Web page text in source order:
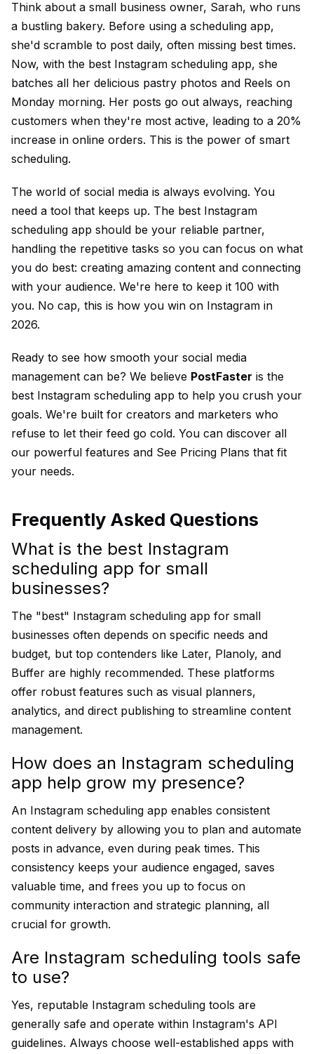
Think about a small business owner, Sarah, who runs
a bustling bakery. Before using a scheduling app,
she'd scramble to post daily, often missing best times.
Now, with the best Instagram scheduling app, she
batches all her delicious pastry photos and Reels on
Monday morning. Her posts go out always, reaching
customers when they're most active, leading to a 20%
increase in online orders. This is the power of smart
scheduling.
The world of social media is always evolving. You
need a tool that keeps up. The best Instagram
scheduling app should be your reliable partner,
handling the repetitive tasks so you can focus on what
you do best: creating amazing content and connecting
with your audience. We're here to keep it 100 with
you. No cap, this is how you win on Instagram in
2026.
Ready to see how smooth your social media
management can be? We believe PostFaster is the
best Instagram scheduling app to help you crush your
goals. We're built for creators and marketers who
refuse to let their feed go cold. You can discover all
our powerful features and See Pricing Plans that fit
your needs.
Frequently Asked Questions
What is the best Instagram
scheduling app for small
businesses?
The "best" Instagram scheduling app for small
businesses often depends on specific needs and
budget, but top contenders like Later, Planoly, and
Buffer are highly recommended. These platforms
offer robust features such as visual planners,
analytics, and direct publishing to streamline content
management.
How does an Instagram scheduling
app help grow my presence?
An Instagram scheduling app enables consistent
content delivery by allowing you to plan and automate
posts in advance, even during peak times. This
consistency keeps your audience engaged, saves
valuable time, and frees you up to focus on
community interaction and strategic planning, all
crucial for growth.
Are Instagram scheduling tools safe
to use?
Yes, reputable Instagram scheduling tools are
generally safe and operate within Instagram's API
guidelines. Always choose well-established apps with